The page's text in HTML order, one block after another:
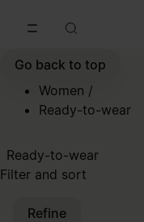
Go back to top
Women /
Ready-to-wear
Ready-to-wear
Filter and sort
Refine